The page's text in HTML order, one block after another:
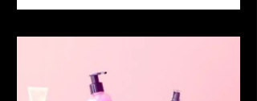
Are you ready to break free from...